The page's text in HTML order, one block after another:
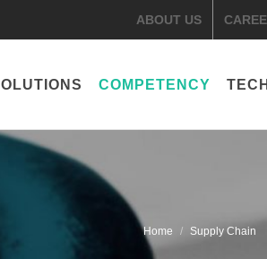
ABOUT US
COMPETENCY
Home ​Supply Chain